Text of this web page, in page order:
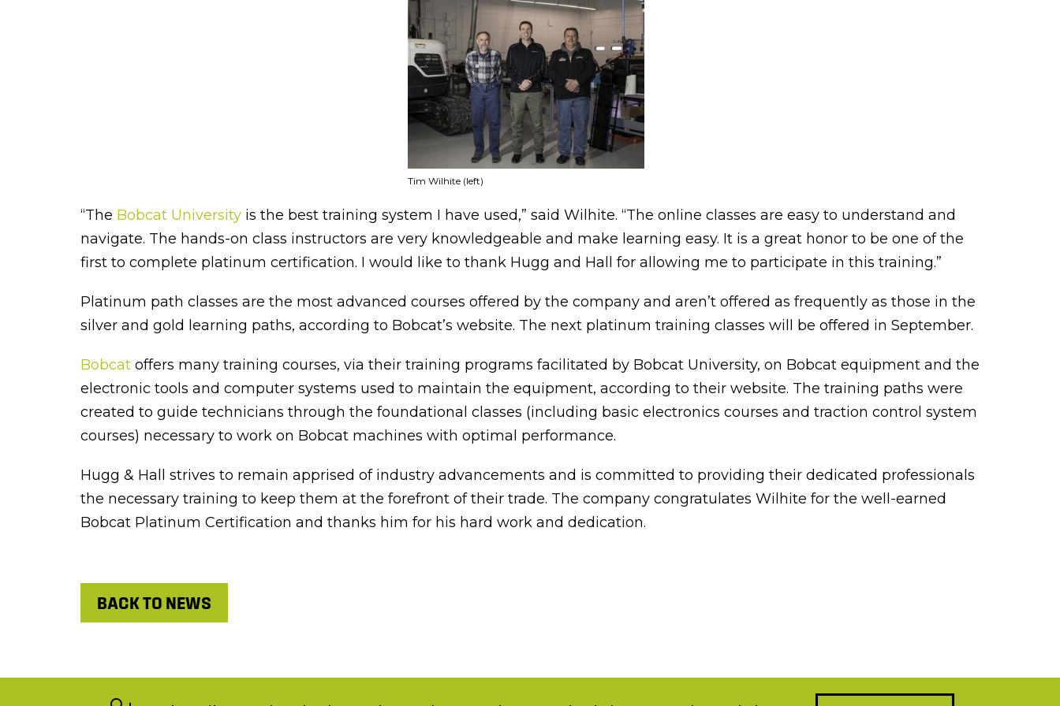
Tim Wilhite (left)
“The Bobcat University is the best training system I have used,” said Wilhite. “The online classes are easy to understand and
navigate. The hands-on class instructors are very knowledgeable and make learning easy. It is a great honor to be one of the
first to complete platinum certification. I would like to thank Hugg and Hall for allowing me to participate in this training.”
Platinum path classes are the most advanced courses offered by the company and aren’t offered as frequently as those in the
silver and gold learning paths, according to Bobcat’s website. The next platinum training classes will be offered in September.
Bobcat offers many training courses, via their training programs facilitated by Bobcat University, on Bobcat equipment and the
electronic tools and computer systems used to maintain the equipment, according to their website. The training paths were
created to guide technicians through the foundational classes (including basic electronics courses and traction control system
courses) necessary to work on Bobcat machines with optimal performance.
Hugg & Hall strives to remain apprised of industry advancements and is committed to providing their dedicated professionals
the necessary training to keep them at the forefront of their trade. The company congratulates Wilhite for the well-earned
Bobcat Platinum Certification and thanks him for his hard work and dedication.
BACK TO NEWS